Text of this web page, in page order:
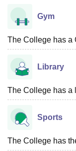
Gym
The College has a
Library
The College has a
Sports
The College has